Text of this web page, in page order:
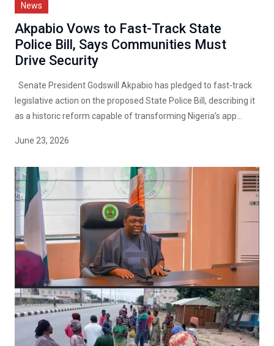
News
Akpabio Vows to Fast-Track State
Police Bill, Says Communities Must
Drive Security
Senate President Godswill Akpabio has pledged to fast-track
legislative action on the proposed State Police Bill, describing it
as a historic reform capable of transforming Nigeria’s app...
June 23, 2026